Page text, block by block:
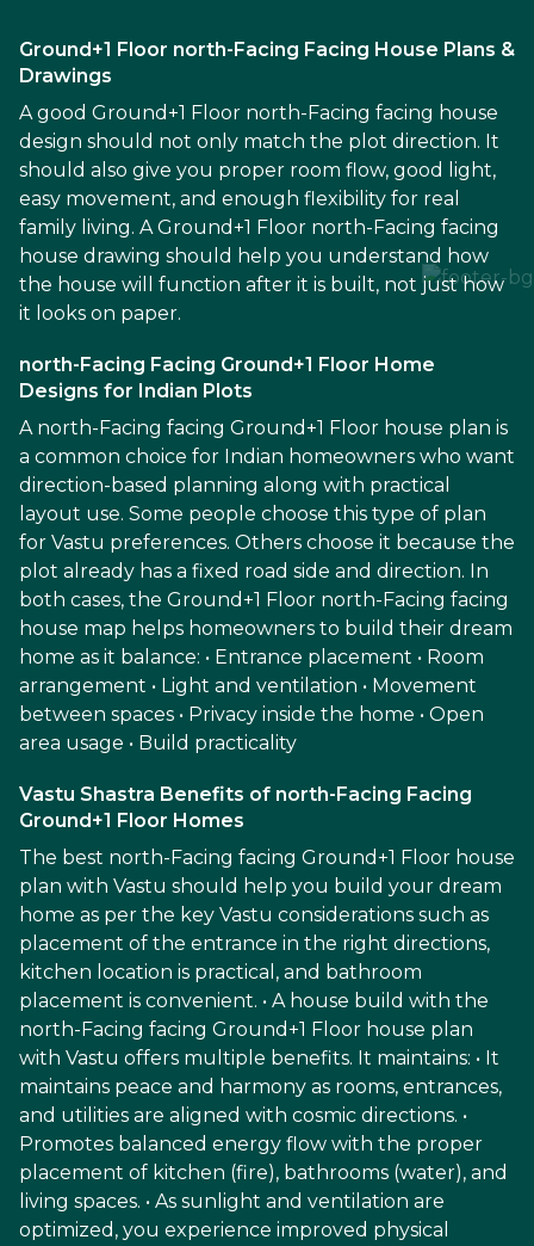
Ground+1 Floor north-Facing Facing House Plans &
Drawings
A good Ground+1 Floor north-Facing facing house
design should not only match the plot direction. It
should also give you proper room flow, good light,
easy movement, and enough flexibility for real
family living. A Ground+1 Floor north-Facing facing
house drawing should help you understand how
the house will function after it is built, not just how
it looks on paper.
north-Facing Facing Ground+1 Floor Home
Designs for Indian Plots
A north-Facing facing Ground+1 Floor house plan is
a common choice for Indian homeowners who want
direction-based planning along with practical
layout use. Some people choose this type of plan
for Vastu preferences. Others choose it because the
plot already has a fixed road side and direction. In
both cases, the Ground+1 Floor north-Facing facing
house map helps homeowners to build their dream
home as it balance: • Entrance placement • Room
arrangement • Light and ventilation • Movement
between spaces • Privacy inside the home • Open
area usage • Build practicality
Vastu Shastra Benefits of north-Facing Facing
Ground+1 Floor Homes
The best north-Facing facing Ground+1 Floor house
plan with Vastu should help you build your dream
home as per the key Vastu considerations such as
placement of the entrance in the right directions,
kitchen location is practical, and bathroom
placement is convenient. • A house build with the
north-Facing facing Ground+1 Floor house plan
with Vastu offers multiple benefits. It maintains: • It
maintains peace and harmony as rooms, entrances,
and utilities are aligned with cosmic directions. •
Promotes balanced energy flow with the proper
placement of kitchen (fire), bathrooms (water), and
living spaces. • As sunlight and ventilation are
optimized, you experience improved physical